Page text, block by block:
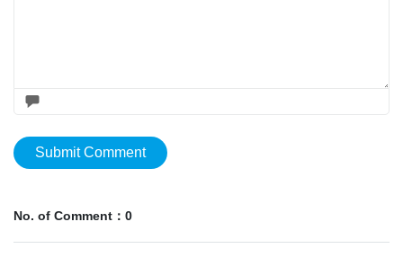
Submit Comment
No. of Comment：0